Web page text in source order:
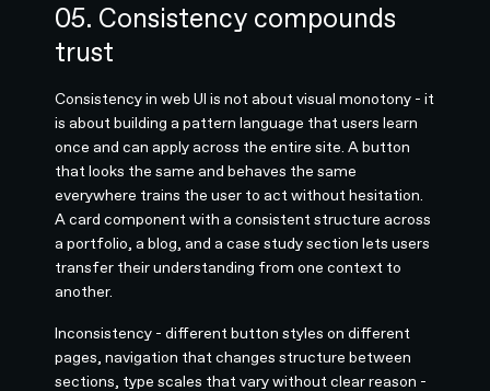
05. Consistency compounds
trust
Consistency in web UI is not about visual monotony - it
is about building a pattern language that users learn
once and can apply across the entire site. A button
that looks the same and behaves the same
everywhere trains the user to act without hesitation.
A card component with a consistent structure across
a portfolio, a blog, and a case study section lets users
transfer their understanding from one context to
another.
Inconsistency - different button styles on different
pages, navigation that changes structure between
sections, type scales that vary without clear reason -